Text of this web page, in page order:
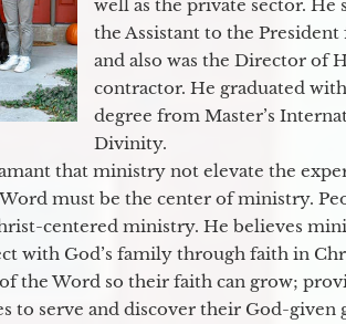
well as the private sector. He
the Assistant to the
and also was the Director of
contractor. He graduated
degree from Master’s
Divinity.
that ministry not elevate the
must be the center of ministry.
centered ministry. He believes
with God’s family through faith in
the Word so their faith can grow;
serve and discover their God-given